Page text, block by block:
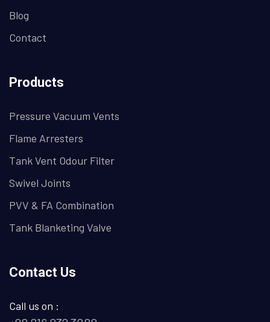
Blog
Contact
Products
Pressure Vacuum Vents
Flame Arresters
Tank Vent Odour Filter
Swivel Joints
PVV & FA Combination
Tank Blanketing Valve
Contact Us
Call us on :